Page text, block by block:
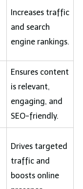
Increases traffic
and search
engine rankings.
Ensures content
is relevant,
engaging, and
SEO-friendly.
Drives targeted
traffic and
boosts online